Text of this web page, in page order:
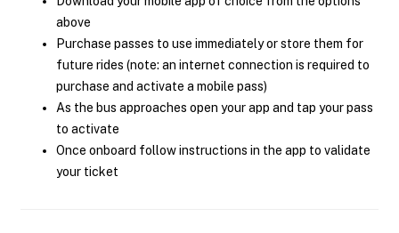
above
Purchase passes to use immediately or store them for
future rides (note: an internet connection is required to
purchase and activate a mobile pass)
As the bus approaches open your app and tap your pass
to activate
Once onboard follow instructions in the app to validate
your ticket